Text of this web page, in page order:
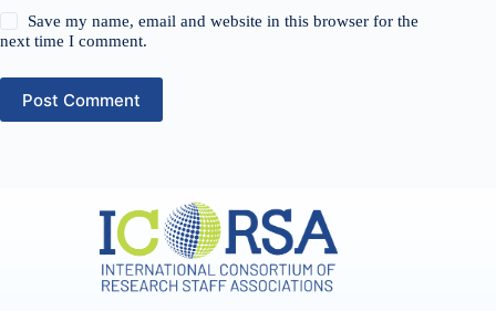
Save my name, email and website in this browser for the
next time I comment.
Post Comment